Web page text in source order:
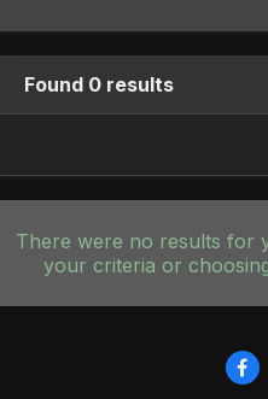
Found 0 results
There were no results for
your criteria or